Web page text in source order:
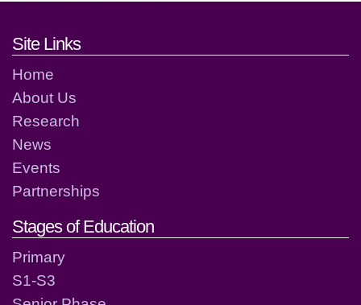
Footer links and contact
Site Links
Home
About Us
Research
News
Events
Partnerships
Stages of Education
Primary
S1-S3